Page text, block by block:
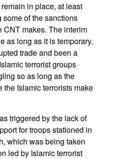
in place, at least
of the sanctions
CNT makes. The interim
as long as it is temporary.
trade and been a
terrorist groups
so as long as the
the Islamic terrorists make
triggered by the lack of
for troops stationed in
which was being taken
led by Islamic terrorist